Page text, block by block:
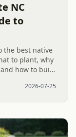
NC
to
the best native
to plant, why
how to build
2026-07-25